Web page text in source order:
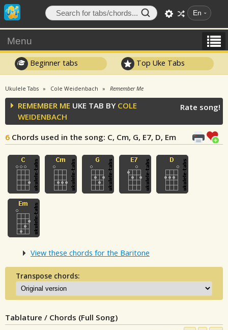
En
Menu
Beginner tabs Top Uke Tabs
Ukulele Tabs Cole Weidenbach Remember Me
REMEMBER ME UKE TAB BY COLE
WEIDENBACH
6 Chords used in the song: C, Cm, G, E7, D, Em
Rate song!
View these chords for the Baritone
Transpose chords:
Tablature / Chords (Full Song)